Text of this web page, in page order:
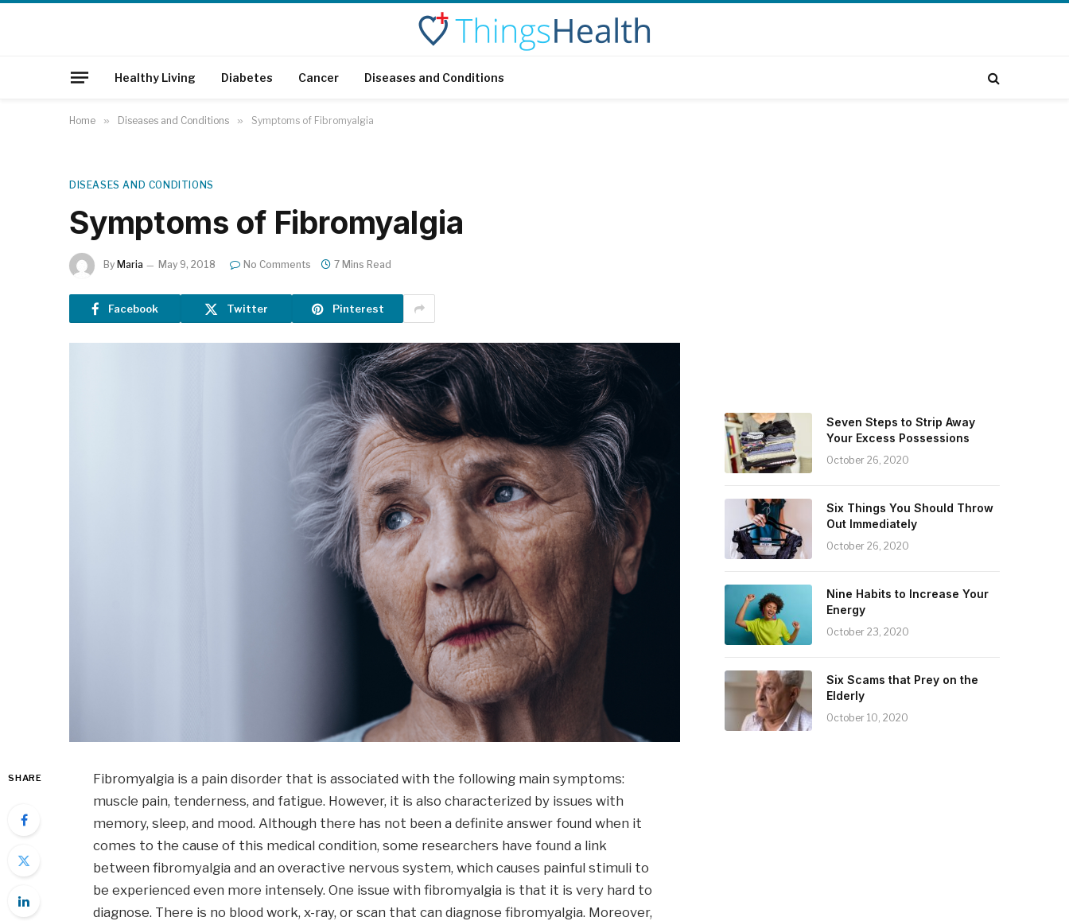
Healthy Living Diabetes Cancer Diseases and Conditions
Home » Diseases and Conditions » Symptoms of Fibromyalgia
DISEASES AND CONDITIONS
Symptoms of Fibromyalgia
By Maria May 9, 2018 No Comments 7 Mins Read
Facebook Twitter Pinterest
SHARE
Fibromyalgia is a pain disorder that is associated with the following main symptoms:
muscle pain, tenderness, and fatigue. However, it is also characterized by issues with
memory, sleep, and mood. Although there has not been a definite answer found when it
comes to the cause of this medical condition, some researchers have found a link
between fibromyalgia and an overactive nervous system, which causes painful stimuli to
be experienced even more intensely. One issue with fibromyalgia is that it is very hard to
diagnose. There is no blood work, x-ray, or scan that can diagnose fibromyalgia. Moreover,
Seven Steps to Strip Away
Your Excess Possessions
October 26, 2020
Six Things You Should Throw
Out Immediately
October 26, 2020
Nine Habits to Increase Your
Energy
October 23, 2020
Six Scams that Prey on the
Elderly
October 10, 2020